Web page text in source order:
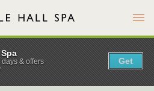
Menu
& offers
Get